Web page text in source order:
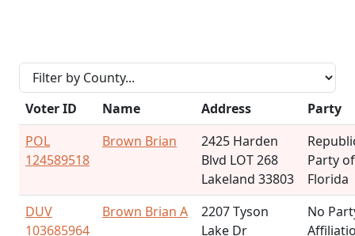
Voter ID Name Address
Party
POL
124589518
Brown Brian
2425 Harden
Blvd LOT 268
Lakeland 33803
Party of
Florida
DUV
103685964
Brown Brian A
2207 Tyson
Lake Dr
No